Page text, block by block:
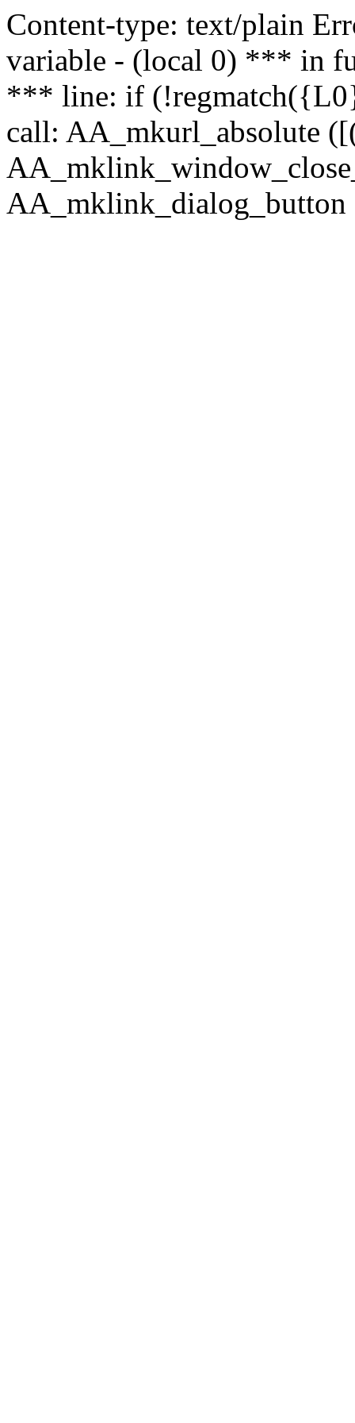
Content-type: text/plain
variable - (local 0) *** in
*** line: if
call: AA_mkurl_absolute